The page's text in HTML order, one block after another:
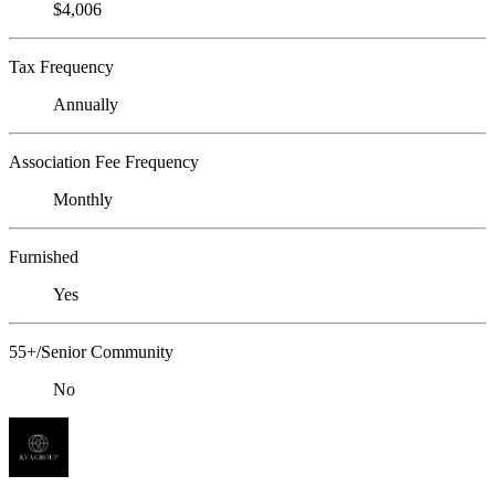
$4,006
Tax Frequency
Annually
Association Fee Frequency
Monthly
Furnished
Yes
55+/Senior Community
No